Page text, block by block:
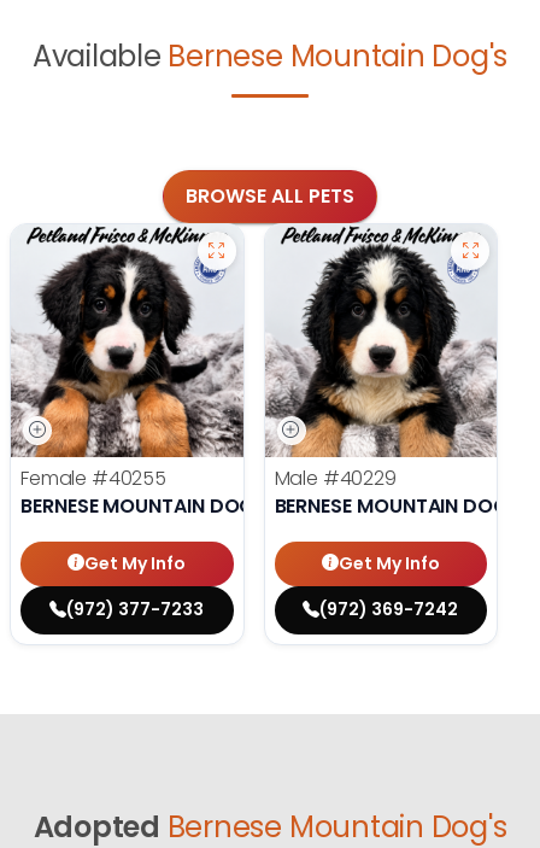
Available Bernese Mountain Dog's
BROWSE ALL PETS
Female #40255
BERNESE MOUNTAIN DOG
Get My Info
(972) 377-7233
Male #40229
BERNESE MOUNTAIN DOG
Get My Info
(972) 369-7242
Adopted Bernese Mountain Dog's